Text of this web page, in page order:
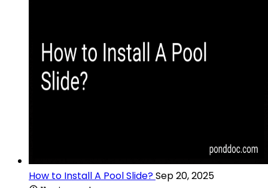
How to Install A Pool Slide?Sep 20, 2025